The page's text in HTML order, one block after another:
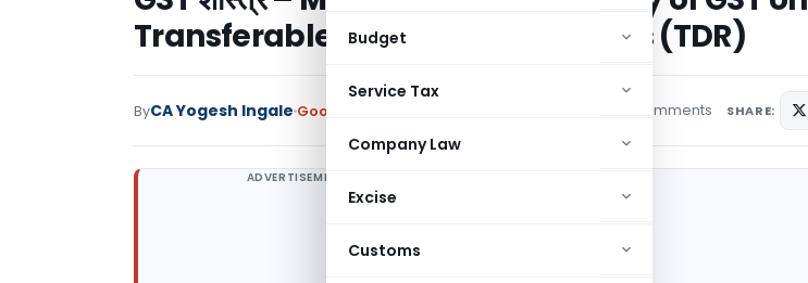
Budget
Service Tax
Company Law
Excise
Customs
Transferable Development Rights (TDR)
ByCA Yogesh Ingale Goods and Services Tax 3 comments SHARE:
ADVERTISEMENT